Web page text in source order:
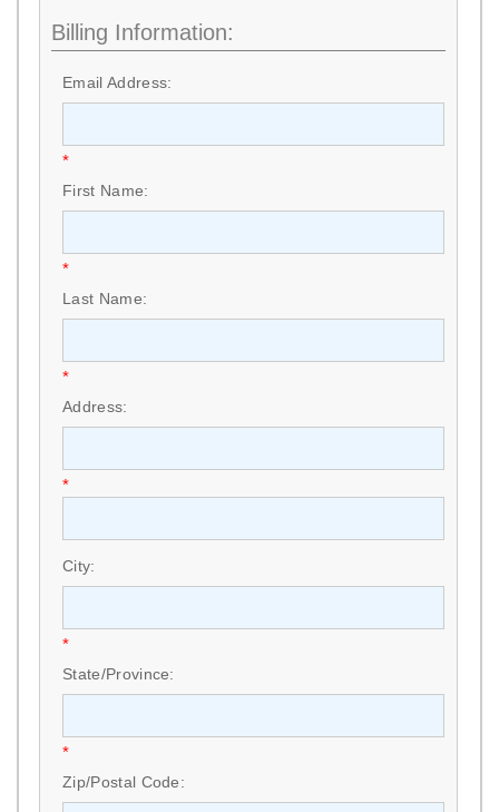
Billing Information:
Email Address:
*
First Name:
*
Last Name:
*
Address:
*
City:
*
State/Province:
*
Zip/Postal Code: